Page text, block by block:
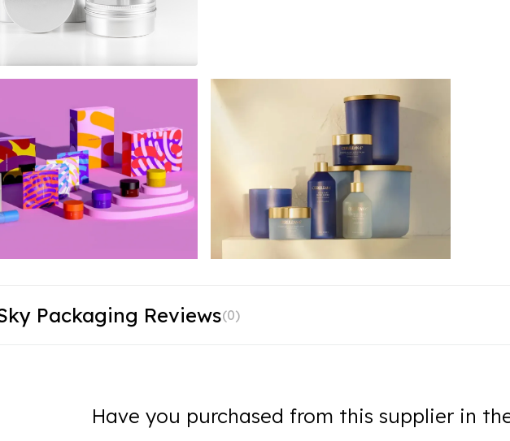
Packaging Reviews(0)
Have you purchased from this supplier in